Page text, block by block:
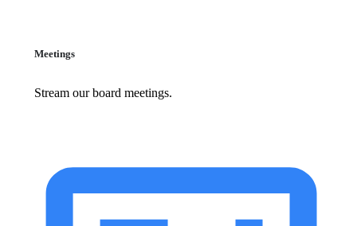
Meetings
Stream our board meetings.